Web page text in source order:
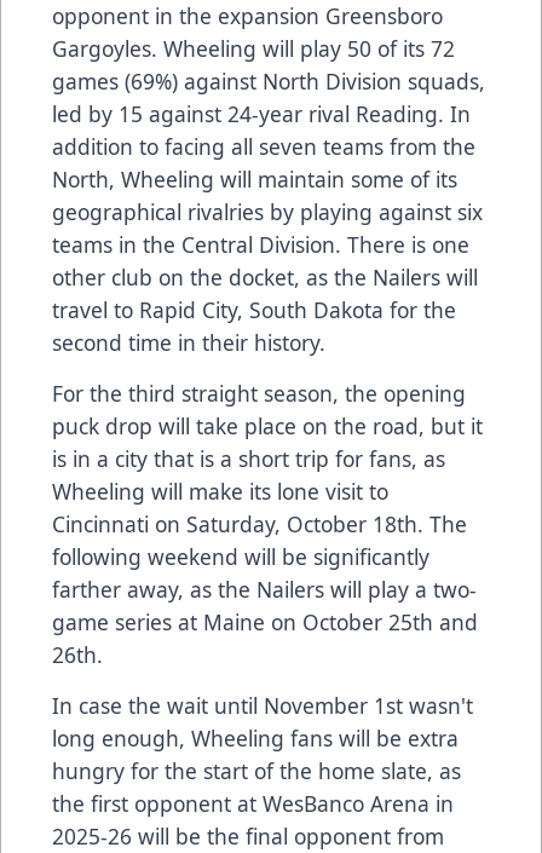
opponent in the expansion Greensboro
Gargoyles. Wheeling will play 50 of its 72
games (69%) against North Division squads,
led by 15 against 24-year rival Reading. In
addition to facing all seven teams from the
North, Wheeling will maintain some of its
geographical rivalries by playing against six
teams in the Central Division. There is one
other club on the docket, as the Nailers will
travel to Rapid City, South Dakota for the
second time in their history.
For the third straight season, the opening
puck drop will take place on the road, but it
is in a city that is a short trip for fans, as
Wheeling will make its lone visit to
Cincinnati on Saturday, October 18th. The
following weekend will be significantly
farther away, as the Nailers will play a two-
game series at Maine on October 25th and
26th.
In case the wait until November 1st wasn't
long enough, Wheeling fans will be extra
hungry for the start of the home slate, as
the first opponent at WesBanco Arena in
2025-26 will be the final opponent from